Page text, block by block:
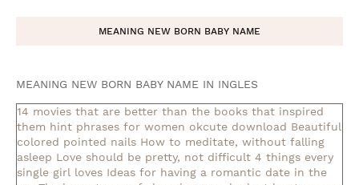
MEANING NEW BORN BABY NAME
MEANING NEW BORN BABY NAME IN INGLES
14 movies that are better than the books that inspired
them hint phrases for women okcute download Beautiful
colored pointed nails How to meditate, without falling
asleep Love should be pretty, not difficult 4 things every
single girl loves Ideas for having a romantic date in the